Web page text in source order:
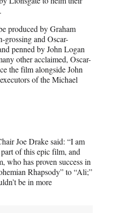
produced by Graham
and Oscar-
penned by John Logan
other acclaimed, Oscar-
the film alongside John
of the Michael
Joe Drake said: “I am
of this epic film, and
who has proven success in
Rhapsody” to “Ali;”
be in more